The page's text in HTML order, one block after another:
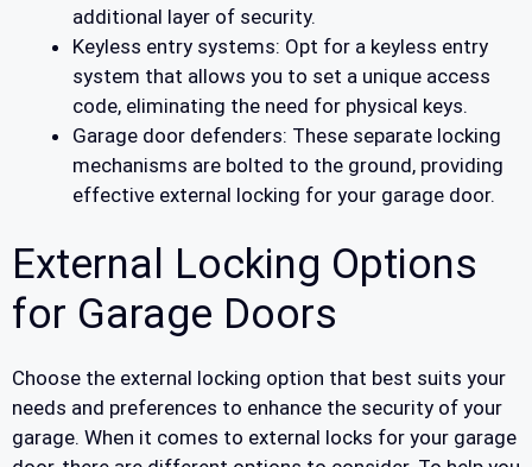
additional layer of security.
Keyless entry systems: Opt for a keyless entry
system that allows you to set a unique access
code, eliminating the need for physical keys.
Garage door defenders: These separate locking
mechanisms are bolted to the ground, providing
effective external locking for your garage door.
External Locking Options
for Garage Doors
Choose the external locking option that best suits your
needs and preferences to enhance the security of your
garage. When it comes to external locks for your garage